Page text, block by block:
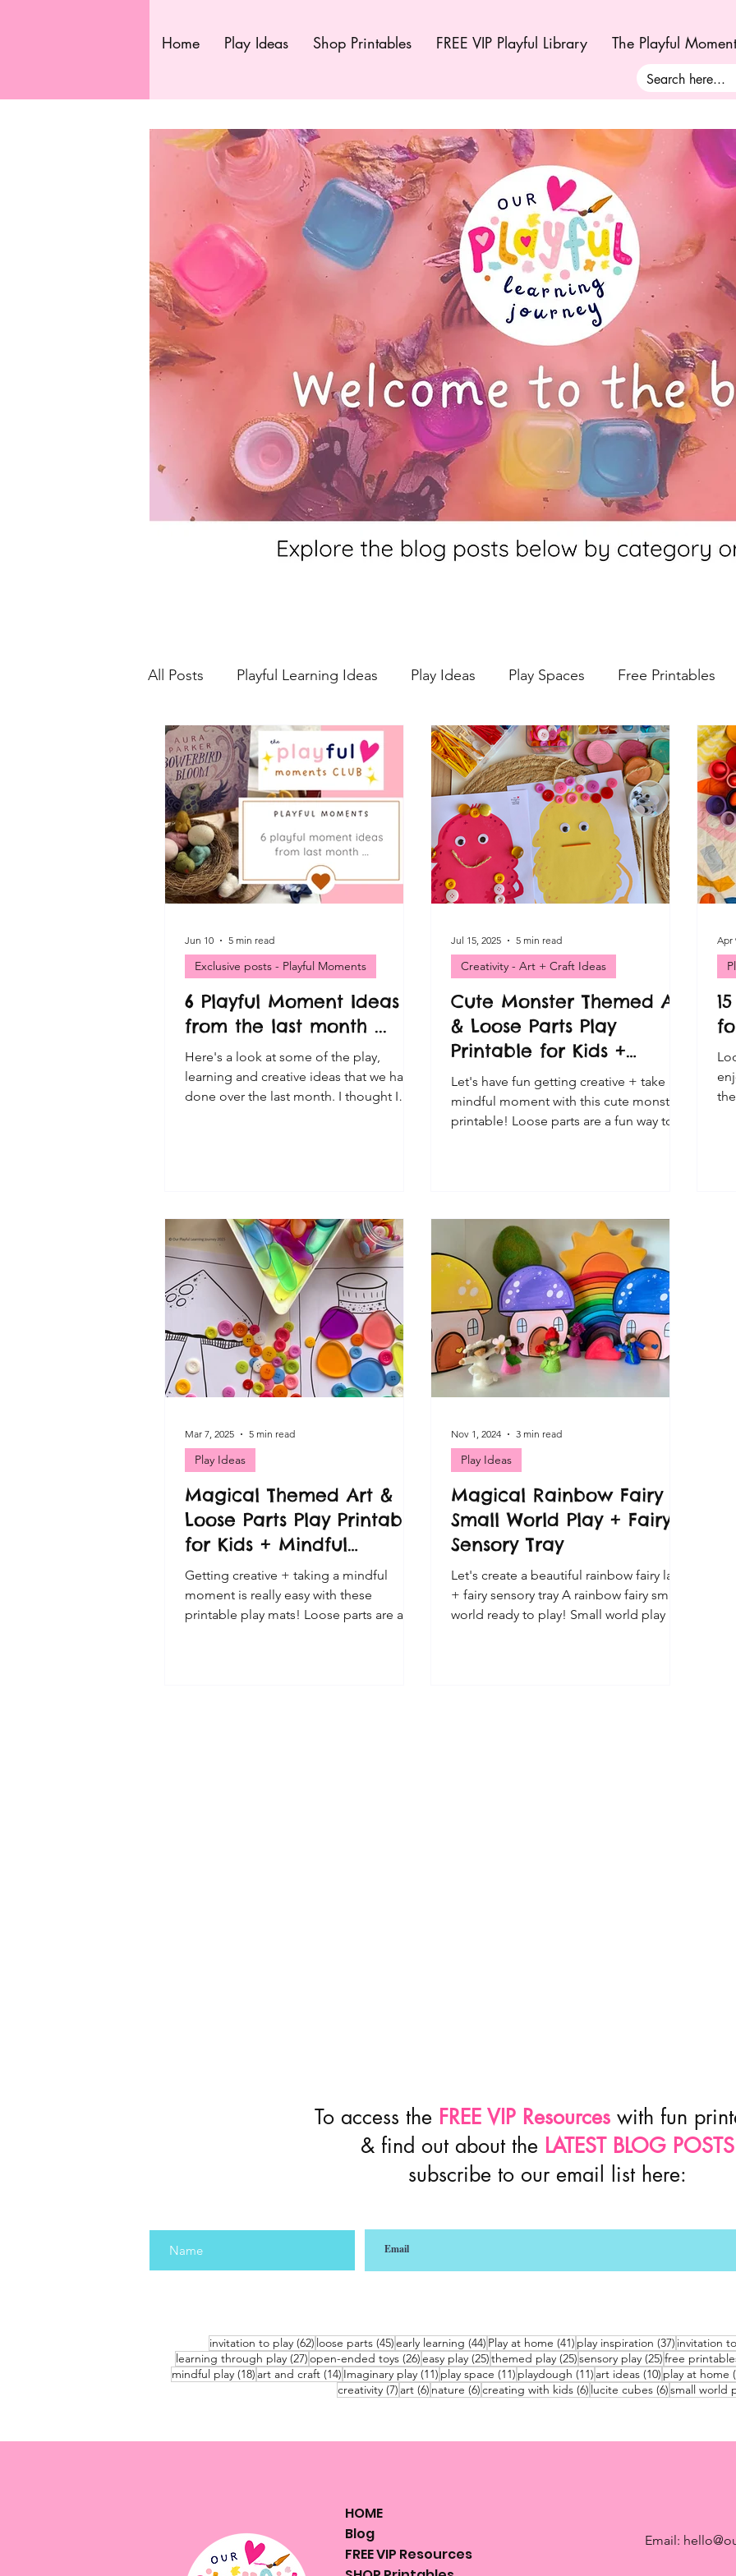
Home Play Ideas Shop Printables FREE VIP Playful Library The Playful
All Posts Playful Learning Ideas Play Ideas Play Spaces Free Printables
VIP FREE Resources Creativity - Art + Craft Ideas
Playful Moments CLUB Printables Exclusive posts - Playful Moments
Playful Moments - Small World Play Playful Moments - Loose Parts Play
Playful Moments CLUB - Sensory Play Playful Moments Light & Mirror Play
Playful Moments - Mud Kitchen Play Playful Moments CLUB - Child Led
6 Playful Moment Ideas
from the last month ...
Here's a look at some of the play,
learning and creative ideas that we have
done over the last month. I thought I
up play invitations and get creative with
my girls. I hope you find some
inspiration today to help create some
playful moments for the
Exclusive posts - Playful Moments
Jun 10 5 min read
Cute Monster Themed Art
& Loose Parts Play
Printable for Kids +
Mindfulness Cards
Let's have fun getting creative + take a
mindful moment with this cute monster
printable! Loose parts are a fun way to
for kids are so simple to use, with many
options for play and creating. Let's take
a look at how we have been using them
so far ... *IMPORTANT: Please ensure all
play and art is actively supervised by an
adult
Creativity - Art + Craft Ideas
Jul 15, 2025 5 min read Apr
Magical Themed Art &
Loose Parts Play Printable
for Kids + Mindful
Moment Cards
Getting creative + taking a mindful
moment is really easy with these
printable play mats! Loose parts are a
Play Ideas
Mar 7, 2025 5 min read
Magical Rainbow Fairy
Small World Play + Fairy
Sensory Tray
Let's create a beautiful rainbow fairy land
+ fairy sensory tray A rainbow fairy small
world ready to play! Small world play is a
Play Ideas
Nov 1, 2024 3 min read
To access the FREE VIP Resources with fun
& find out about the LATEST BLOG POSTS
subscribe to our email list here:
invitation to play (62)62 posts
loose parts (45)45 posts
early learning (44)44 posts
Play at home (41)41 posts
play inspiration (37)37 posts
invitation
learning through play (27)27 posts
open-ended toys (26)26 posts
easy play (25)25 posts
themed play (25)25 posts
sensory play (25)25 posts
free
mindful play (18) 18 posts
art and craft (14) 14 posts
Imaginary play (11) 11 posts
play space (11) 11 posts
playdough (11) 11 posts
art ideas (10) 10 posts
play at home
creativity (7)7 posts
art (6)6 posts
nature (6)6 posts
creating with kids (6)6 posts
lucite cubes (6)6 posts
small world
HOME
Blog
FREE VIP Resources
Email: